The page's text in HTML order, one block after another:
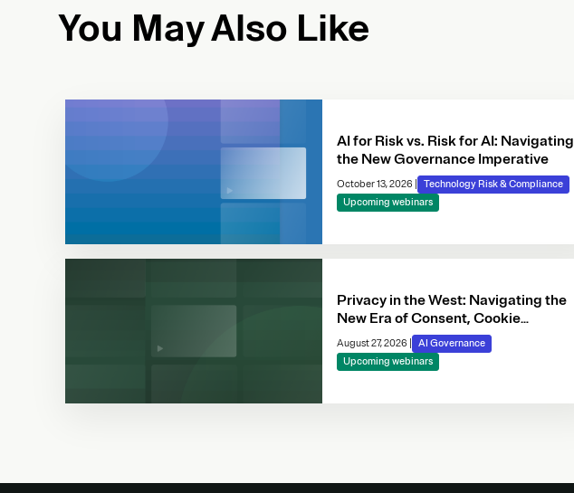
You May Also Like
AI for Risk vs. Risk for AI: Navigating
the New Governance Imperative
October 13, 2026
Technology Risk & Compliance
Upcoming webinars
Privacy in the West: Navigating the
New Era of Consent, Cookie
Compliance & Automated Decision-
Making
August 27, 2026
AI Governance
Upcoming webinars